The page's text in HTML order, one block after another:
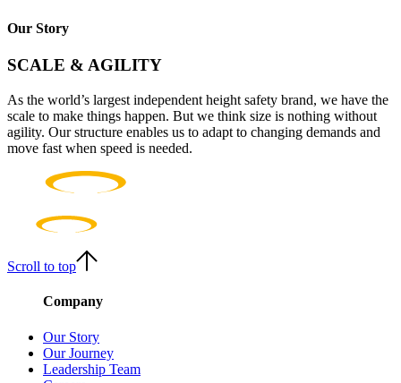
Our Story
SCALE & AGILITY
As the world’s largest independent height safety brand, we have the
scale to make things happen. But we think size is nothing without
agility. Our structure enables us to adapt to changing demands and
move fast when speed is needed.
Scroll to top
Company
Our Story
Our Journey
Leadership Team